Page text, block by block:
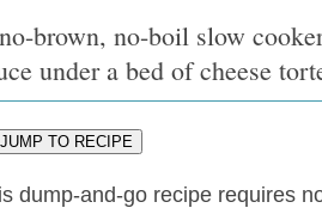
brown, no-boil slow
under a bed of cheese
TO RECIPE
dump-and-go recipe requires